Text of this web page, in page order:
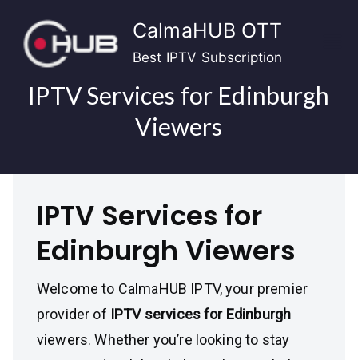
content
CalmaHUB OTT
Best IPTV Subscription
IPTV Services for Edinburgh
Viewers
IPTV Services for
Edinburgh Viewers
Welcome to CalmaHUB IPTV, your premier
provider of IPTV services for Edinburgh
viewers. Whether you’re looking to stay